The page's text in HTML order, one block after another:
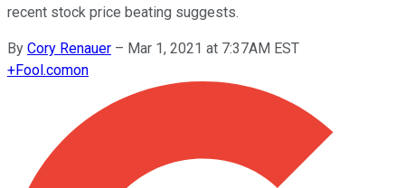
recent stock price beating suggests.
By Cory Renauer – Mar 1, 2021 at 7:37AM EST
+Fool.comon